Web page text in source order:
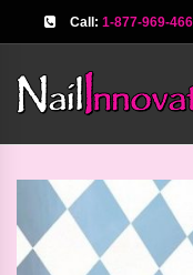
Call: 1-877-969-